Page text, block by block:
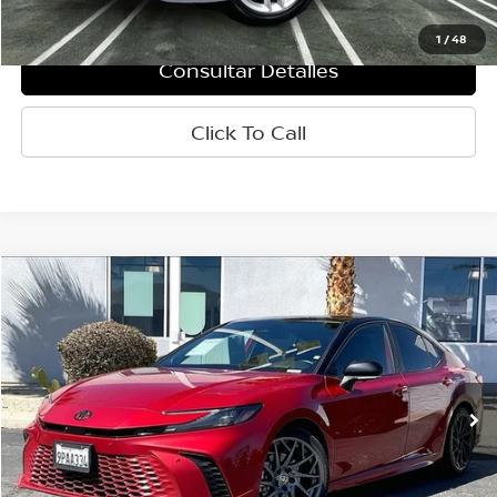
1 /48
Internet Price $34,660
Consultar Detalles
Click To Call
2025Toyota CamryXSE
VIN: 4T1DAACK3SU034961Valores:P8367 Modelo:2557
33,218 mi Ext. Int.
$34,660
PRECIO
Less
Retail Price: $34,575
Comparar vehículo